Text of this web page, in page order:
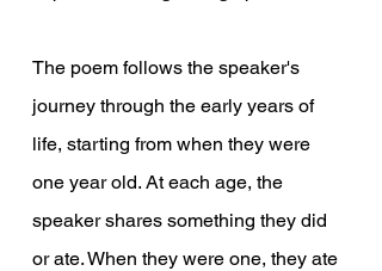
The poem follows the speaker's
journey through the early years of
life, starting from when they were
one year old. At each age, the
speaker shares something they did
or ate. When they were one, they ate